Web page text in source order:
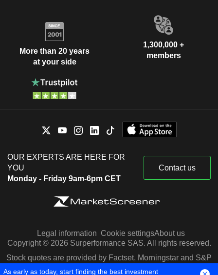
More than 20 years
at your side
1,300,000 +
members
OUR EXPERTS ARE HERE FOR
YOU
Monday - Friday 9am-6pm CET
Contact us
Legal information Cookie settingsAbout us
Copyright © 2026 Surperformance SAS. All rights reserved.
Stock quotes are provided by Factset, Morningstar and S&P
Capital IQ
As early as today, start finding the best investment